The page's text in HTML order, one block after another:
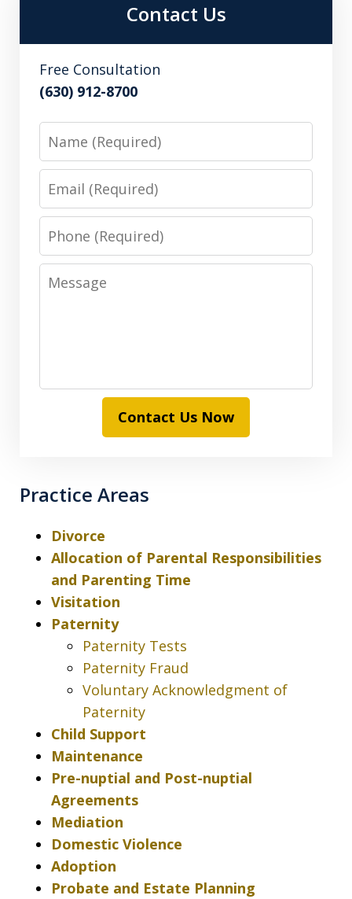
Contact Us
Free Consultation
(630) 912-8700
Name
Email
Phone
Message
Contact Us Now
Practice Areas
Divorce
Allocation of Parental Responsibilities
and Parenting Time
Visitation
Paternity
Paternity Tests
Paternity Fraud
Voluntary Acknowledgment of
Paternity
Child Support
Maintenance
Pre-nuptial and Post-nuptial
Agreements
Mediation
Domestic Violence
Adoption
Probate and Estate Planning